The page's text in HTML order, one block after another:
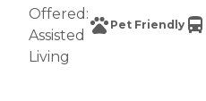
Offered:
Assisted
Living
Pet Friendly